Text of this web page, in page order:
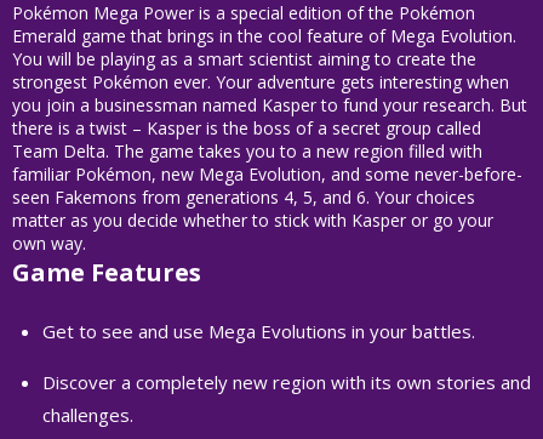
Pokémon Mega Power is a special edition of the Pokémon
Emerald game that brings in the cool feature of Mega Evolution.
You will be playing as a smart scientist aiming to create the
strongest Pokémon ever. Your adventure gets interesting when
you join a businessman named Kasper to fund your research. But
there is a twist – Kasper is the boss of a secret group called
Team Delta. The game takes you to a new region filled with
familiar Pokémon, new Mega Evolution, and some never-before-
seen Fakemons from generations 4, 5, and 6. Your choices
matter as you decide whether to stick with Kasper or go your
own way.
Game Features
Get to see and use Mega Evolutions in your battles.
Discover a completely new region with its own stories and
challenges.